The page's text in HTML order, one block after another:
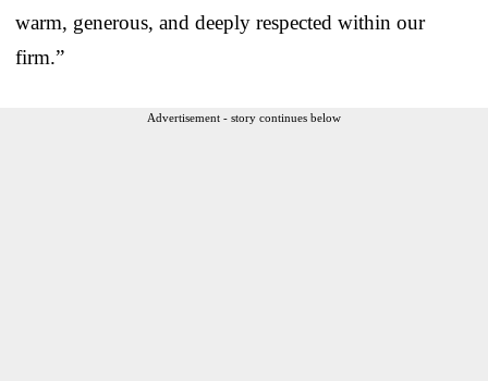
warm, generous, and deeply respected within our
firm.”
Advertisement - story continues below